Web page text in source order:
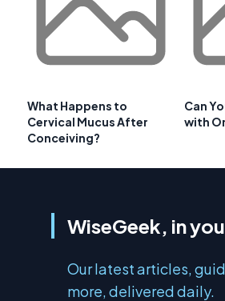
What Happens to
Cervical Mucus After
Conceiving?
Can
with
WiseGeek, in
Our latest articles,
more, delivered daily.